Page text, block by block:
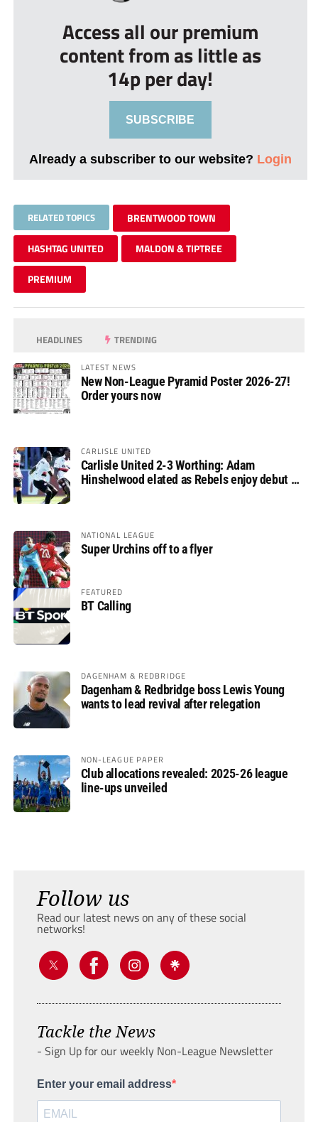
Access all our premium
content from as little as
14p per day!
SUBSCRIBE
Already a subscriber to our website? Login
RELATED TOPICS BRENTWOOD TOWN
HASHTAG UNITED MALDON & TIPTREE
PREMIUM
HEADLINES TRENDING
LATEST NEWS
New Non-League Pyramid Poster 2026-27!
Order yours now
CARLISLE UNITED
Carlisle United 2-3 Worthing: Adam
Hinshelwood elated as Rebels enjoy debut of
NATIONAL LEAGUE
Super Urchins off to a flyer
FEATURED
BT Calling
DAGENHAM & REDBRIDGE
Dagenham & Redbridge boss Lewis Young
wants to lead revival after relegation
NON-LEAGUE PAPER
Club allocations revealed: 2025-26 league
line-ups unveiled
Follow us
Read our latest news on any of these social
networks!
Tackle the News
- Sign Up for our weekly Non-League Newsletter
Enter your email address